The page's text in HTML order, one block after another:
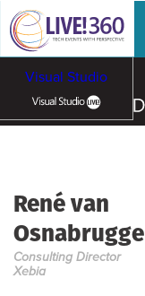
Visual Studio
Cloud & Containers
René van
Osnabrugge
Consulting Director
Xebia